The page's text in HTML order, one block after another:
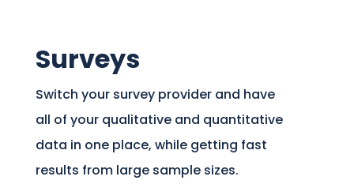
Surveys
Switch your survey provider and have
all of your qualitative and quantitative
data in one place, while getting fast
results from large sample sizes.